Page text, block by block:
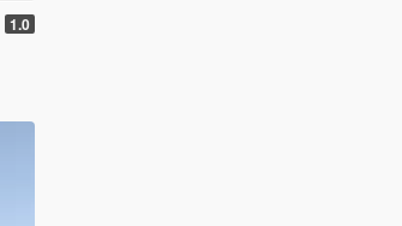
1.0